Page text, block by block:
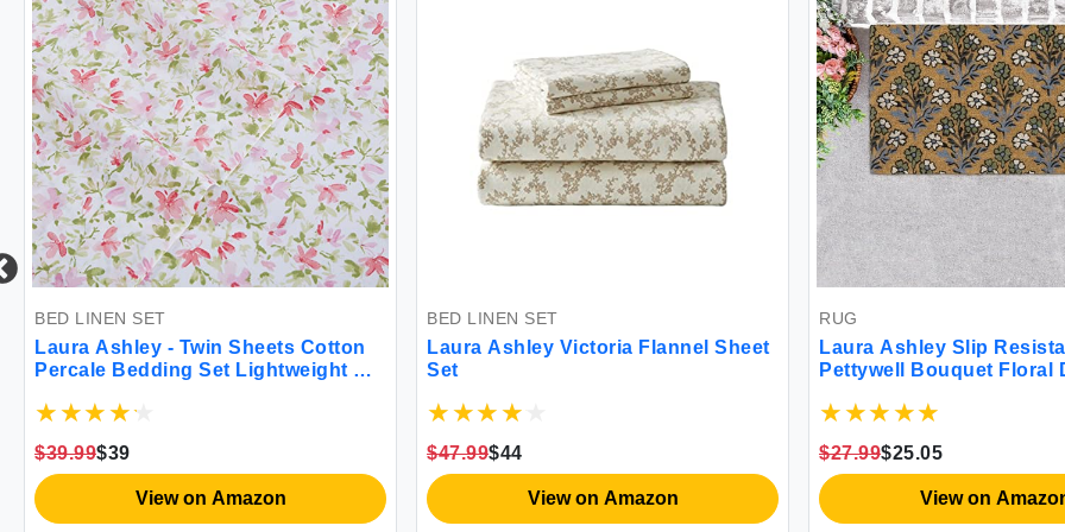
- Twin Sheets Cotton
Set Lightweight &
on Amazon
Laura Ashley Victoria Flannel Sheet
Set
View on Amazon
Laura Ashley Slip Resistant
Pettywell Bouquet Floral Design
Natural Fiber Mat for Entryway
View on Amazon